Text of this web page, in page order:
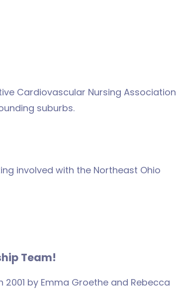
Cardiovascular Nursing Association
suburbs.
involved with the Northeast Ohio
Team!
by Emma Groethe and Rebecca